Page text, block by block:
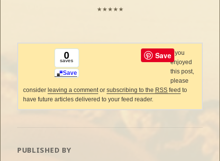
★★★★★
0
saves
Save
Save If you
enjoyed
this post,
please
consider leaving a commentorsubscribing to the RSS feed to
have future articles delivered to your feed reader.
PUBLISHED BY